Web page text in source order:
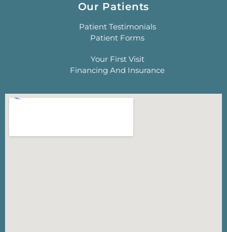
Our Patients
Patient Testimonials
Patient Forms
Your First Visit
Financing And Insurance